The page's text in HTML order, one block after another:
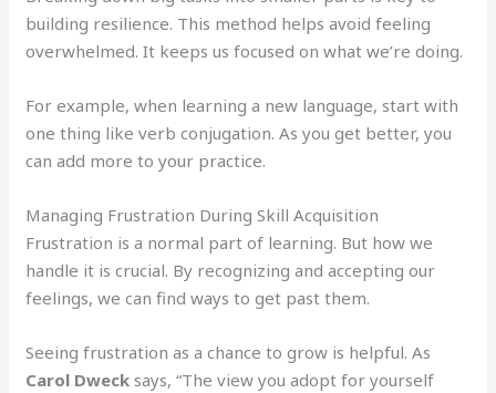
building resilience. This method helps avoid feeling
overwhelmed. It keeps us focused on what we’re doing.
For example, when learning a new language, start with
one thing like verb conjugation. As you get better, you
can add more to your practice.
Managing Frustration During Skill Acquisition
Frustration is a normal part of learning. But how we
handle it is crucial. By recognizing and accepting our
feelings, we can find ways to get past them.
Seeing frustration as a chance to grow is helpful. As
Carol Dweck says, “The view you adopt for yourself